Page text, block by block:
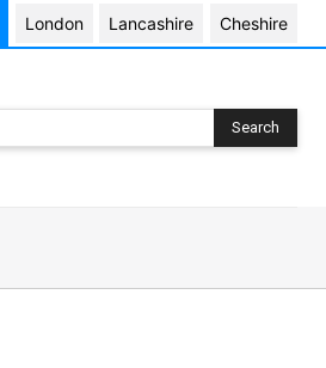
London Lancashire Cheshire
Search